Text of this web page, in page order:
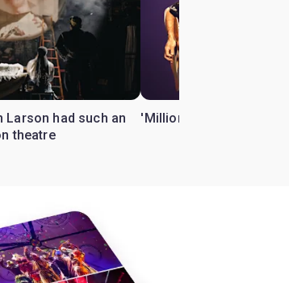
Larson had such an
theatre
'Million Dollar Quartet'